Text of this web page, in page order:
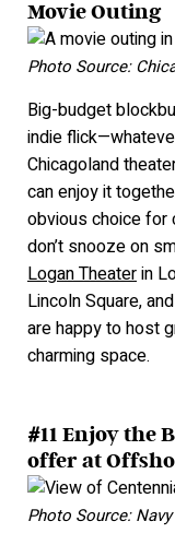
Movie Outing
Photo Source:
Big-budget
indie
Chicagoland
can enjoy it
obvious choice for
don’t snooze on
Logan Theaterin
Lincoln Square,
are happy to host
charming space.
#11 Enjoy the
offer at
Photo Source: